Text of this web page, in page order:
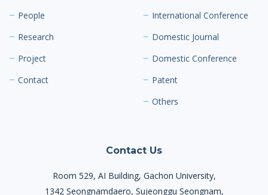
People
Research
Project
Contact
International Conference
Domestic Journal
Domestic Conference
Patent
Others
Contact Us
Room 529, AI Building, Gachon University,
1342 Seongnamdaero, Sujeonggu Seongnam,